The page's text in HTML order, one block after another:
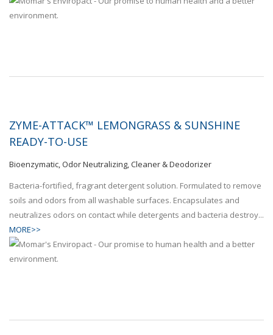
ZYME-ATTACK™ LEMONGRASS & SUNSHINE
READY-TO-USE
Bioenzymatic, Odor Neutralizing, Cleaner & Deodorizer
Bacteria-fortified, fragrant detergent solution. Formulated to remove
soils and odors from all washable surfaces. Encapsulates and
neutralizes odors on contact while detergents and bacteria destroy...
MORE>>